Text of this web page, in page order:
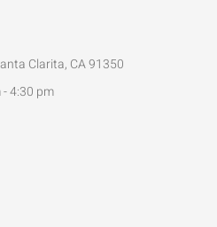
Clarita, CA 91350
4:30 pm